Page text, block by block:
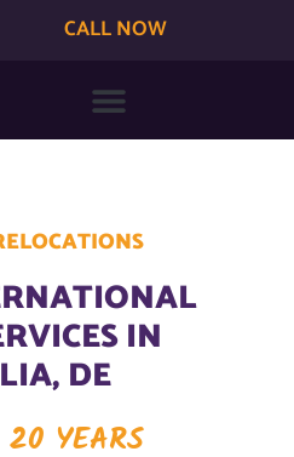
CALL NOW
IN
DE
20 YEARS